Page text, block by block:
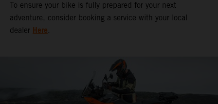
To ensure your bike is fully prepared for your next
adventure, consider booking a service with your local
dealer Here.